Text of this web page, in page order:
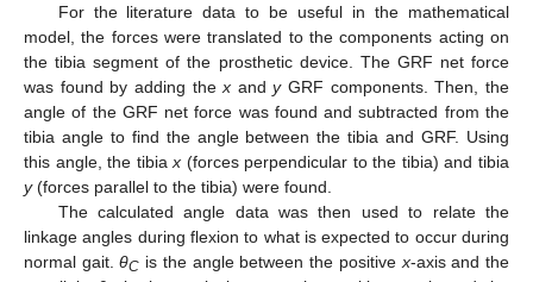
For the literature data to be useful in the mathematical
model, the forces were translated to the components acting on
the tibia segment of the prosthetic device. The GRF net force
was found by adding thex andyGRF components. Then, the
angle of the GRF net force was found and subtracted from the
tibia angle to find the angle between the tibia and GRF. Using
this angle, the tibiax (forces perpendicular to the tibia) and tibia
y(forces parallel to the tibia) were found.
The calculated angle data was then used to relate the
linkage angles during flexion to what is expected to occur during
normal gait.θC is the angle between the positive x-axis and the